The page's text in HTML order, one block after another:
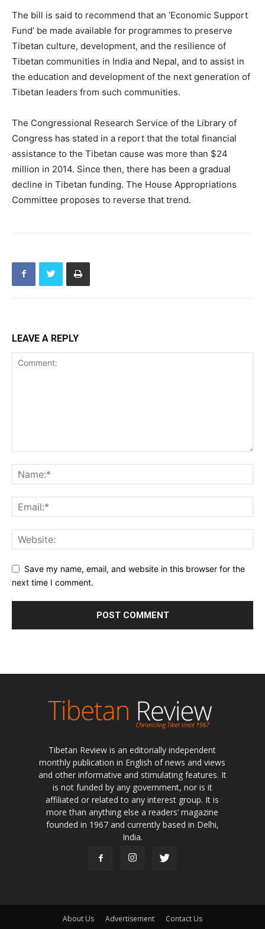
The bill is said to recommend that an ‘Economic Support
Fund’ be made available for programmes to preserve
Tibetan culture, development, and the resilience of
Tibetan communities in India and Nepal, and to assist in
the education and development of the next generation of
Tibetan leaders from such communities.
The Congressional Research Service of the Library of
Congress has stated in a report that the total financial
assistance to the Tibetan cause was more than $24
million in 2014. Since then, there has been a gradual
decline in Tibetan funding. The House Appropriations
Committee proposes to reverse that trend.
LEAVE A REPLY
Save my name, email, and website in this browser for the
next time I comment.
Tibetan Review is an editorially independent
monthly publication in English of news and views
and other informative and stimulating features. It
is not funded by any government, nor is it
affiliated or related to any interest group. It is
more than anything else a readers’ magazine
founded in 1967 and currently based in Delhi,
India.
About Us Advertisement Contact Us